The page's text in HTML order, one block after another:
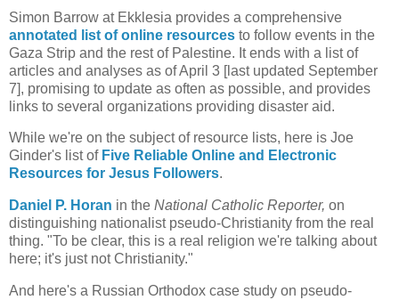
Simon Barrow at Ekklesia provides a comprehensive
annotated list of online resources to follow events in the
Gaza Strip and the rest of Palestine. It ends with a list of
articles and analyses as of April 3 [last updated September
7], promising to update as often as possible, and provides
links to several organizations providing disaster aid.
While we're on the subject of resource lists, here is Joe
Ginder's list of Five Reliable Online and Electronic
Resources for Jesus Followers.
Daniel P. Horan in the National Catholic Reporter, on
distinguishing nationalist pseudo-Christianity from the real
thing. "To be clear, this is a real religion we're talking about
here; it's just not Christianity."
And here's a Russian Orthodox case study on pseudo-